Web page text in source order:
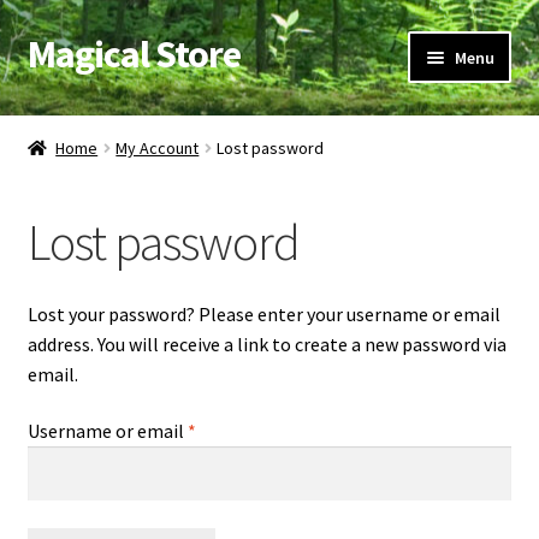
Skip
to
navigation
Skip
to
content
Magical Store Menu
Candles & Oils
Herbs & Incense
Ritual Supplies
Jewelry
Home My Account Lost password
Lost password
Lost your password? Please enter your username or email
address. You will receive a link to create a new password via
email.
Username or email *Required